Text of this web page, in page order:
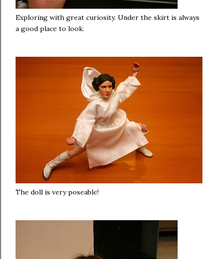
Exploring with great curiosity. Under the skirt is always
a good place to look.
The doll is very poseable!